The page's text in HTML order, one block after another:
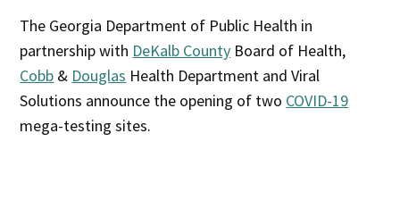
The Georgia Department of Public Health in
partnership with DeKalb County Board of Health,
Cobb & Douglas Health Department and Viral
Solutions announce the opening of two COVID-19
mega-testing sites.